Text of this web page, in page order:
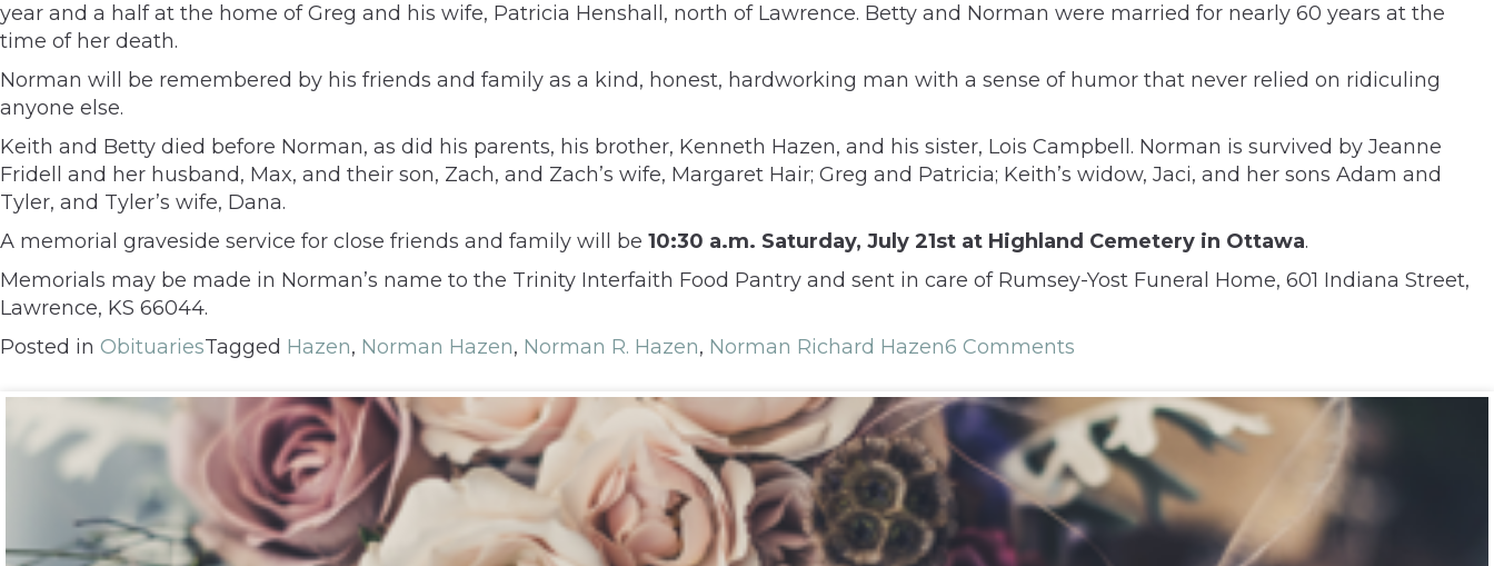
year and a half at the home of Greg and his wife, Patricia Henshall, north of Lawrence. Betty and Norman were married for nearly 60 years at the
time of her death.
Norman will be remembered by his friends and family as a kind, honest, hardworking man with a sense of humor that never relied on ridiculing
anyone else.
Keith and Betty died before Norman, as did his parents, his brother, Kenneth Hazen, and his sister, Lois Campbell. Norman is survived by Jeanne
Fridell and her husband, Max, and their son, Zach, and Zach’s wife, Margaret Hair; Greg and Patricia; Keith’s widow, Jaci, and her sons Adam and
Tyler, and Tyler’s wife, Dana.
A memorial graveside service for close friends and family will be 10:30 a.m. Saturday, July 21st at Highland Cemetery in Ottawa.
Memorials may be made in Norman’s name to the Trinity Interfaith Food Pantry and sent in care of Rumsey-Yost Funeral Home, 601 Indiana Street,
Lawrence, KS 66044.
Posted in ObituariesTagged Hazen, Norman Hazen, Norman R. Hazen, Norman Richard Hazen6 Comments